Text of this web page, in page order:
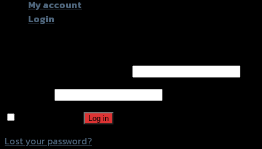
My account
Login
Log in
Lost your password?